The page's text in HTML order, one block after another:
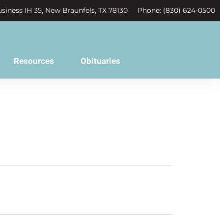
IH 35, New Braunfels, TX 78130 Phone: (830) 624-0500
Resources Obituaries